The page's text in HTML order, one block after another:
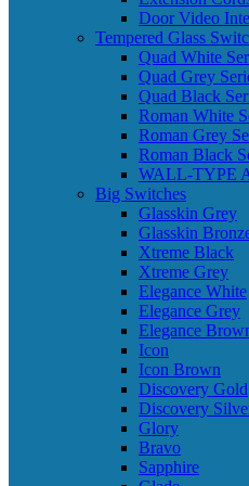
Door Video
Tempered Glass
Quad White
Quad Grey
Quad Black
Roman White
Roman Grey
Roman Black
WALL-TYPE
Big Switches
Glasskin Grey
Glasskin
Xtreme Black
Xtreme Grey
Elegance White
Elegance Grey
Elegance
Icon
Icon Brown
Discovery Gold
Discovery
Glory
Bravo
Sapphire